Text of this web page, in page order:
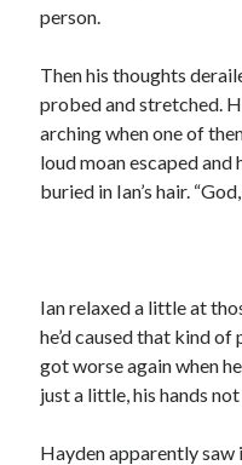
person.
Then his thoughts
probed and stretched.
arching when one of
loud moan escaped and
buried in Ian’s hair.
Ian relaxed a little at
he’d caused that kind of
got worse again when
just a little, his hands
Hayden apparently saw